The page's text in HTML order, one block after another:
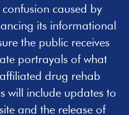
caused by
its informational
the public receives
portrayals of what
drug rehab
will include updates to
and the release of